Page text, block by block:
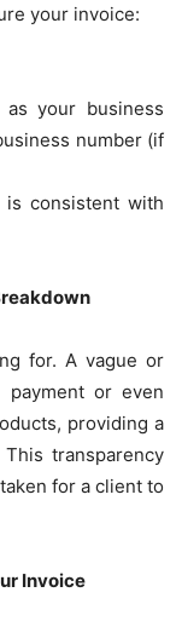
your invoice:
your business
number (if
is consistent with
for. A vague or
or even
providing a
transparency
for a client to
Invoice